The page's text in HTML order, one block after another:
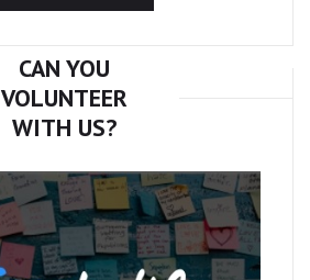
CAN YOU
VOLUNTEER
WITH US?